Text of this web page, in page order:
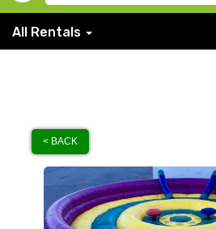
All Rentals
< BACK